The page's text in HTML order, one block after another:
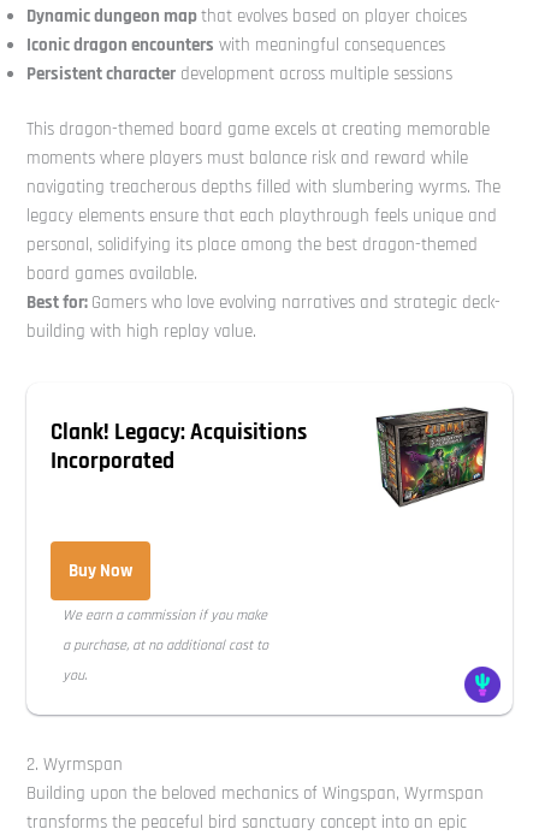
Dynamic dungeon mapthat evolves based on player choices
Iconic dragon encounters with meaningful consequences
Persistent character development across multiple sessions
This dragon-themed board game excels at creating memorable
moments where players must balance risk and reward while
navigating treacherous depths filled with slumbering wyrms. The
legacy elements ensure that each playthrough feels unique and
personal, solidifying its place among the best dragon-themed
board games available.
Best for: Gamers who love evolving narratives and strategic deck-
building with high replay value.
Clank! Legacy: Acquisitions
Incorporated
Buy Now
We earn a commission if you make
a purchase, at no additional cost to
you.
2. Wyrmspan
Building upon the beloved mechanics of Wingspan, Wyrmspan
transforms the peaceful bird sanctuary concept into an epic